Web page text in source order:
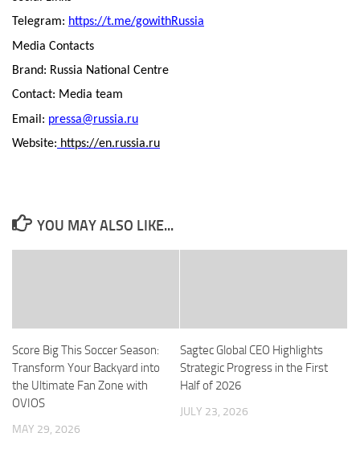
Telegram: https://t.me/gowithRussia
Media Contacts
Brand: Russia National Centre
Contact: Media team
Email: pressa@russia.ru
Website: https://en.russia.ru
YOU MAY ALSO LIKE...
Score Big This Soccer Season:
Transform Your Backyard into
the Ultimate Fan Zone with
OVIOS
MAY 29, 2026
Sagtec Global CEO Highlights
Strategic Progress in the First
Half of 2026
JULY 23, 2026